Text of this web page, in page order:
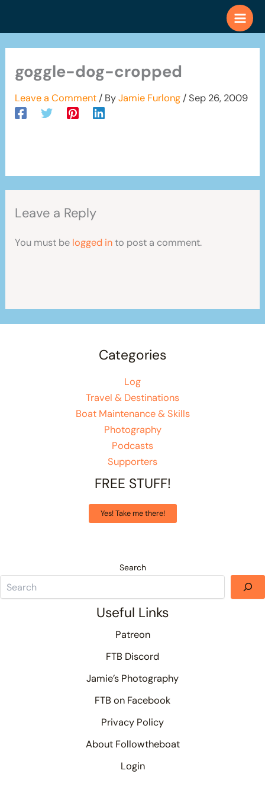
goggle-dog-cropped
Leave a Comment / ByJamie Furlong /Sep 26, 2009
Leave a Reply
You must be logged into post a comment.
Categories
Log
Travel & Destinations
Boat Maintenance & Skills
Photography
Podcasts
Supporters
FREE STUFF!
Yes! Take me there!
Search
Useful Links
Patreon
FTB Discord
Jamie’s Photography
FTB on Facebook
Privacy Policy
About Followtheboat
Login